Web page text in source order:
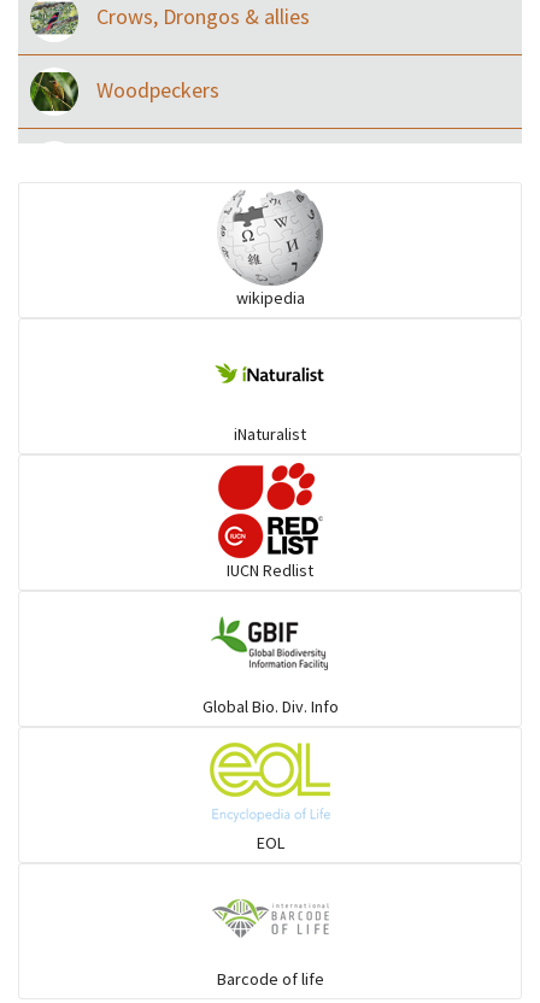
Crows, Drongos & allies
Woodpeckers
Ibises & Spoonbills
Flowerpeckers & Sunbirds
Sparrows, Wagtails, Pipits a& allies
Hawks & Eagles
wikipedia
iNaturalist
IUCN Redlist
Global Bio. Div. Info
EOL
Barcode of life